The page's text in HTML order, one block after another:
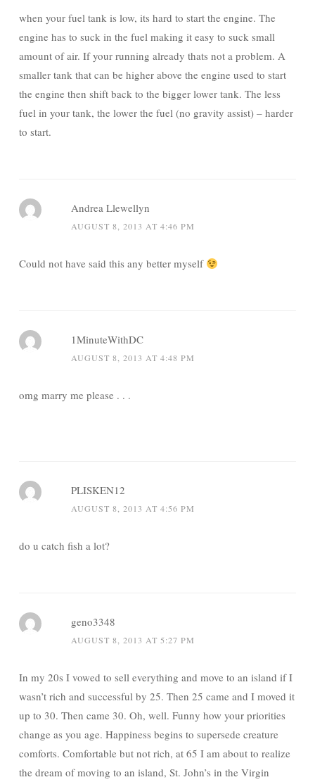
when your fuel tank is low, its hard to start the engine. The
engine has to suck in the fuel making it easy to suck small
amount of air. If your running already thats not a problem. A
smaller tank that can be higher above the engine used to start
the engine then shift back to the bigger lower tank. The less
fuel in your tank, the lower the fuel (no gravity assist) – harder
to start.
Andrea Llewellyn
AUGUST 8, 2013 AT 4:46 PM
Could not have said this any better myself
1MinuteWithDC
AUGUST 8, 2013 AT 4:48 PM
omg marry me please . . .
PLISKEN12
AUGUST 8, 2013 AT 4:56 PM
do u catch fish a lot?
geno3348
AUGUST 8, 2013 AT 5:27 PM
In my 20s I vowed to sell everything and move to an island if I
wasn’t rich and successful by 25. Then 25 came and I moved it
up to 30. Then came 30. Oh, well. Funny how your priorities
change as you age. Happiness begins to supersede creature
comforts. Comfortable but not rich, at 65 I am about to realize
the dream of moving to an island, St. John’s in the Virgin